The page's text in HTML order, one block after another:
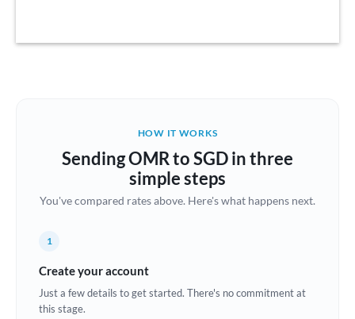
Brazil Not supported at this time
Bulgaria
Croatia
HOW IT WORKS
Sending OMR to SGD in three
simple steps
You've compared rates above. Here's what happens next.
1
Create your account
Just a few details to get started. There's no commitment at
this stage.